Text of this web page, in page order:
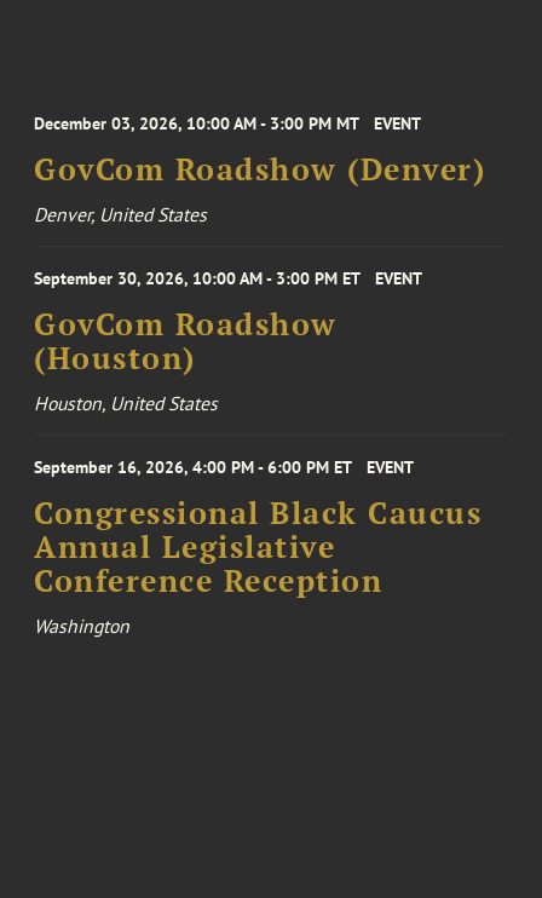
December 03, 2026, 10:00 AM - 3:00 PM MT EVENT
GovCom Roadshow (Denver)
Denver, United States
September 30, 2026, 10:00 AM - 3:00 PM ET EVENT
GovCom Roadshow
(Houston)
Houston, United States
September 16, 2026, 4:00 PM - 6:00 PM ET EVENT
Congressional Black Caucus
Annual Legislative
Conference Reception
Washington